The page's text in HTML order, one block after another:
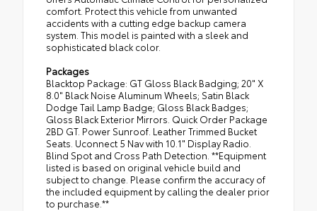
comfort. Protect this vehicle from unwanted
accidents with a cutting edge backup camera
system. This model is painted with a sleek and
sophisticated black color.
Packages
Blacktop Package: GT Gloss Black Badging; 20" X
8.0" Black Noise Aluminum Wheels; Satin Black
Dodge Tail Lamp Badge; Gloss Black Badges;
Gloss Black Exterior Mirrors. Quick Order Package
2BD GT. Power Sunroof. Leather Trimmed Bucket
Seats. Uconnect 5 Nav with 10.1" Display Radio.
Blind Spot and Cross Path Detection. **Equipment
listed is based on original vehicle build and
subject to change. Please confirm the accuracy of
the included equipment by calling the dealer prior
to purchase.**